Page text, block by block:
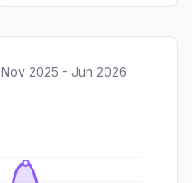
Nov 2025 - Jun 2026